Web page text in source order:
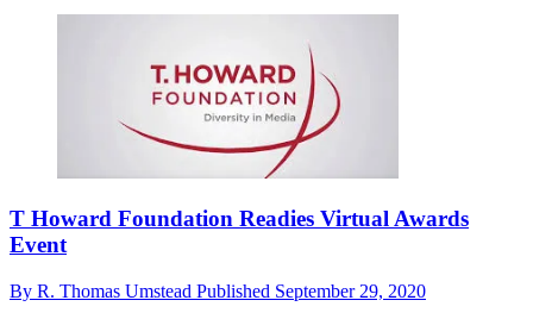
T Howard Foundation Readies Virtual Awards
Event
By R. Thomas Umstead Published September 29, 2020